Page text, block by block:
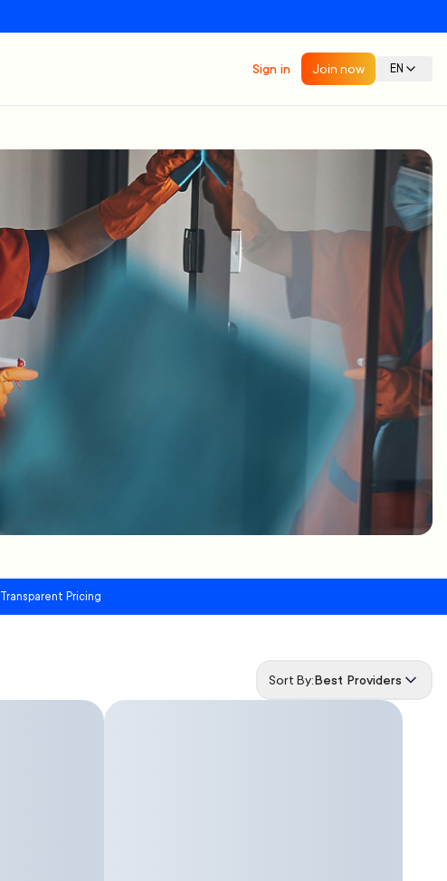
Sign in Join now EN
Transparent Pricing
Sort By:Best Providers